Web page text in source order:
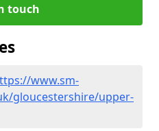
touch
www.sm-
gloucestershire/upper-